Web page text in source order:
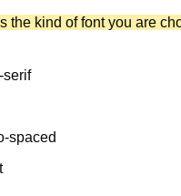
the kind of font you are
serif
spaced